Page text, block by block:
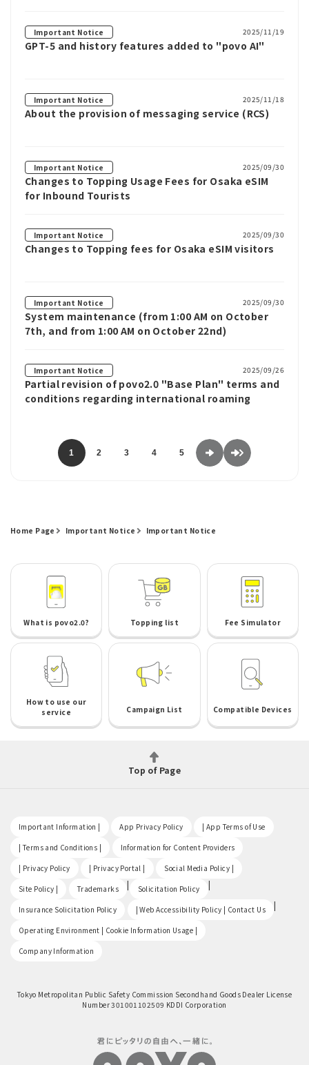
Important Notice 2025/11/19
GPT-5 and history features added to "povo AI"
Important Notice 2025/11/18
About the provision of messaging service (RCS)
Important Notice 2025/09/30
Changes to Topping Usage Fees for Osaka eSIM
for Inbound Tourists
Important Notice 2025/09/30
Changes to Topping fees for Osaka eSIM visitors
Important Notice 2025/09/30
System maintenance (from 1:00 AM on October
7th, and from 1:00 AM on October 22nd)
Important Notice 2025/09/26
Partial revision of povo2.0 "Base Plan" terms and
conditions regarding international roaming
1 2 3 4 5
Home Page Important Notice Important Notice
What is povo2.0? Topping list Fee Simulator
How to use our
service
Campaign List Compatible Devices
Top of Page
Important Information | App Privacy Policy | App Terms of Use
| Terms and Conditions | Information for Content Providers
| Privacy Policy | Privacy Portal | Social Media Policy |
Site Policy | Trademarks | Solicitation Policy |
Insurance Solicitation Policy | Web Accessibility Policy | Contact Us |
Operating Environment | Cookie Information Usage |
Company Information
Tokyo Metropolitan Public Safety Commission Secondhand Goods Dealer License
Number 301001102509 KDDI Corporation